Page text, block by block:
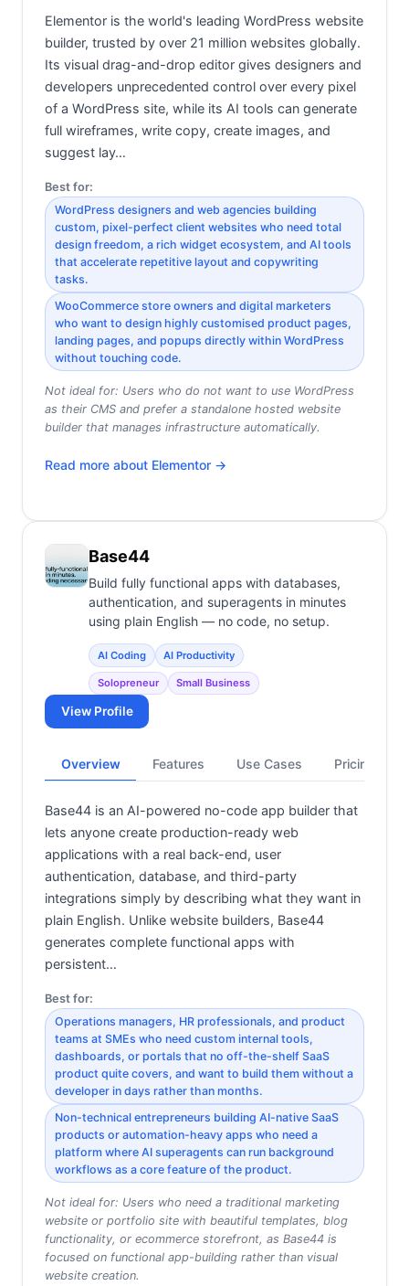
Elementor is the world's leading WordPress website
builder, trusted by over 21 million websites globally.
Its visual drag-and-drop editor gives designers and
developers unprecedented control over every pixel
of a WordPress site, while its AI tools can generate
full wireframes, write copy, create images, and
suggest lay…
Best for:
WordPress designers and web agencies building
custom, pixel-perfect client websites who need total
design freedom, a rich widget ecosystem, and AI tools
that accelerate repetitive layout and copywriting
tasks.
WooCommerce store owners and digital marketers
who want to design highly customised product pages,
landing pages, and popups directly within WordPress
without touching code.
Not ideal for: Users who do not want to use WordPress
as their CMS and prefer a standalone hosted website
builder that manages infrastructure automatically.
Read more about Elementor →
Base44
Build fully functional apps with databases,
authentication, and superagents in minutes
using plain English — no code, no setup.
AI Coding AI Productivity
Solopreneur Small Business
View Profile
Overview Features Use Cases Pricing
Base44 is an AI-powered no-code app builder that
lets anyone create production-ready web
applications with a real back-end, user
authentication, database, and third-party
integrations simply by describing what they want in
plain English. Unlike website builders, Base44
generates complete functional apps with
persistent…
Best for:
Operations managers, HR professionals, and product
teams at SMEs who need custom internal tools,
dashboards, or portals that no off-the-shelf SaaS
product quite covers, and want to build them without a
developer in days rather than months.
Non-technical entrepreneurs building AI-native SaaS
products or automation-heavy apps who need a
platform where AI superagents can run background
workflows as a core feature of the product.
Not ideal for: Users who need a traditional marketing
website or portfolio site with beautiful templates, blog
functionality, or ecommerce storefront, as Base44 is
focused on functional app-building rather than visual
website creation.